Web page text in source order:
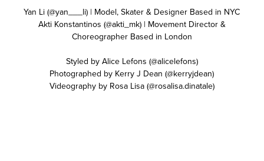
Yan Li (@yan___li) | Model, Skater & Designer Based in NYC
Akti Konstantinos (@akti_mk) | Movement Director &
Choreographer Based in London
Styled by Alice Lefons (@alicelefons)
Photographed by Kerry J Dean (@kerryjdean)
Videography by Rosa Lisa (@rosalisa.dinatale)